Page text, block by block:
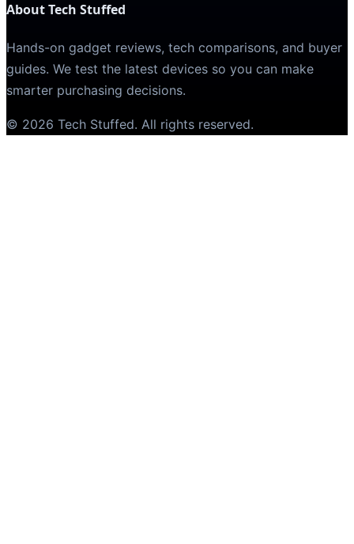
About Tech Stuffed
Hands-on gadget reviews, tech comparisons, and buyer
guides. We test the latest devices so you can make
smarter purchasing decisions.
© 2026 Tech Stuffed. All rights reserved.